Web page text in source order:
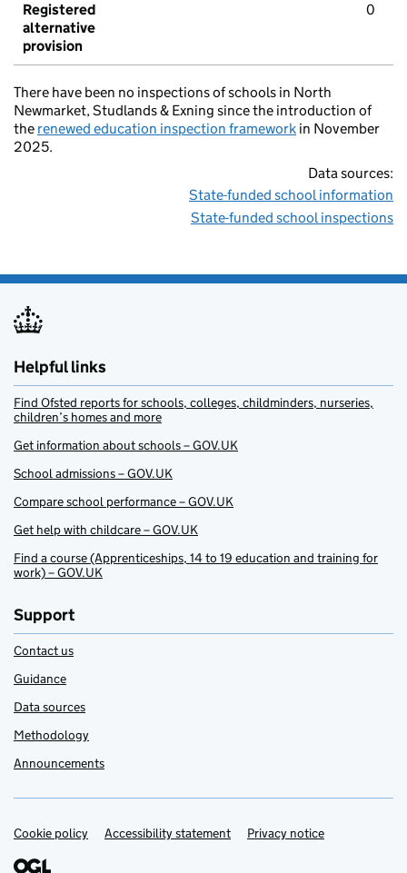
Registered
alternative
provision
0
There have been no inspections of schools in North
Newmarket, Studlands & Exning since the introduction of
the renewed education inspection framework in November
2025.
Data sources:
State-funded school information
State-funded school inspections
Helpful links
Find Ofsted reports for schools, colleges, childminders, nurseries,
children’s homes and more
Get information about schools – GOV.UK
School admissions – GOV.UK
Compare school performance – GOV.UK
Get help with childcare – GOV.UK
Find a course (Apprenticeships, 14 to 19 education and training for
work) – GOV.UK
Support
Contact us
Guidance
Data sources
Methodology
Announcements
Support links
Cookie policy Accessibility statement Privacy notice